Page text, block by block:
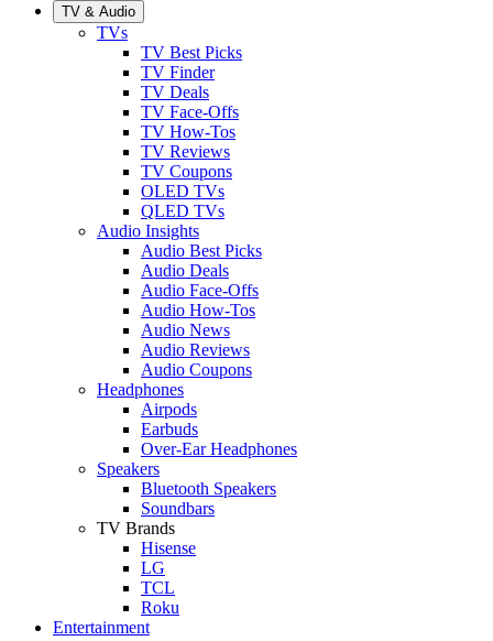
TV & Audio
TVs
TV Best Picks
TV Finder
TV Deals
TV Face-Offs
TV How-Tos
TV Reviews
TV Coupons
OLED TVs
QLED TVs
Audio Insights
Audio Best Picks
Audio Deals
Audio Face-Offs
Audio How-Tos
Audio News
Audio Reviews
Audio Coupons
Headphones
Airpods
Earbuds
Over-Ear Headphones
Speakers
Bluetooth Speakers
Soundbars
TV Brands
Hisense
LG
TCL
Roku
Entertainment